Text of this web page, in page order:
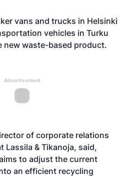
vans and trucks in Helsinki
vehicles in Turku
new waste-based product.
Advertisement
of corporate relations
Lassila & Tikanoja, said,
to adjust the current
an efficient recycling